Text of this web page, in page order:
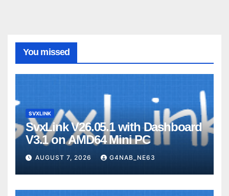
You missed
SVXLINK
SvxLink V26.05.1 with Dashboard
V3.1 on AMD64 Mini PC
AUGUST 7, 2026 G4NAB_NE63